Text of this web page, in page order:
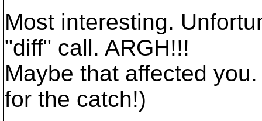
Most interesting.
"diff" call. ARGH!!!
Maybe that affected
for the catch!)